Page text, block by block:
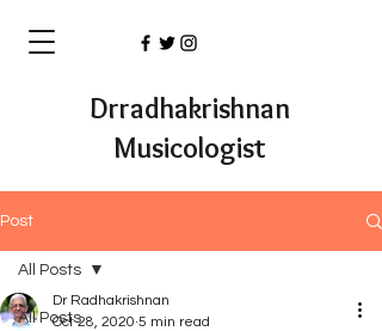
Drradhakrishnan
Musicologist
Post
All Posts
All Posts
Dr Radhakrishnan
Oct 28, 2020 5 min read